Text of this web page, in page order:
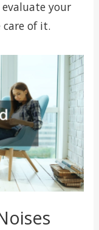
your
of it.